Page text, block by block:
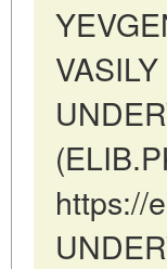
https://